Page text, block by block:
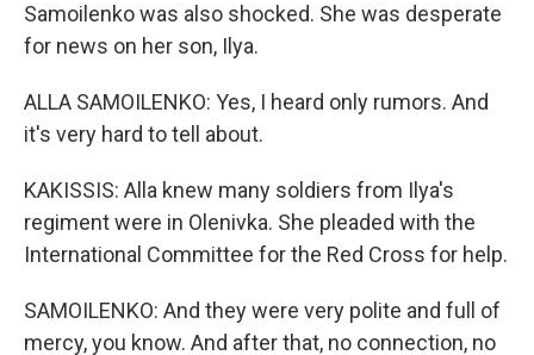
Samoilenko was also shocked. She was desperate
for news on her son, Ilya.
ALLA SAMOILENKO: Yes, I heard only rumors. And
it's very hard to tell about.
KAKISSIS: Alla knew many soldiers from Ilya's
regiment were in Olenivka. She pleaded with the
International Committee for the Red Cross for help.
SAMOILENKO: And they were very polite and full of
mercy, you know. And after that, no connection, no